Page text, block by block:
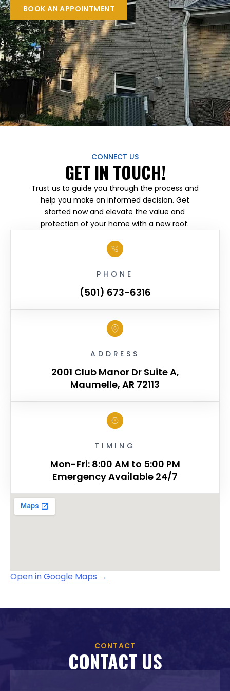
BOOK AN APPOINTMENT
CONNECT US
GET IN TOUCH!
Trust us to guide you through the process and
help you make an informed decision. Get
started now and elevate the value and
protection of your home with a new roof.
PHONE
(501) 673-6316
ADDRESS
2001 Club Manor Dr Suite A,
Maumelle, AR 72113
TIMING
Mon-Fri: 8:00 AM to 5:00 PM
Emergency Available 24/7
Open in Google Maps →
CONTACT
CONTACT US